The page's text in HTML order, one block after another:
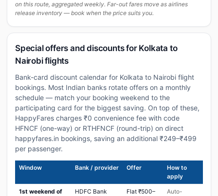
on this route, aggregated weekly. Far-out fares move as airlines
release inventory — book when the price suits you.
Special offers and discounts for Kolkata to
Nairobi flights
Bank-card discount calendar for Kolkata to Nairobi flight
bookings. Most Indian banks rotate offers on a monthly
schedule — match your booking weekend to the
participating card for the biggest saving. On top of these,
HappyFares charges ₹0 convenience fee with code
HFNCF (one-way) or RTHFNCF (round-trip) on direct
happyfares.in bookings, saving an additional ₹249–₹499
per passenger.
Window Bank / provider Offer
How to
apply
1st weekend of
HDFC Bank
Flat ₹500–
Auto-